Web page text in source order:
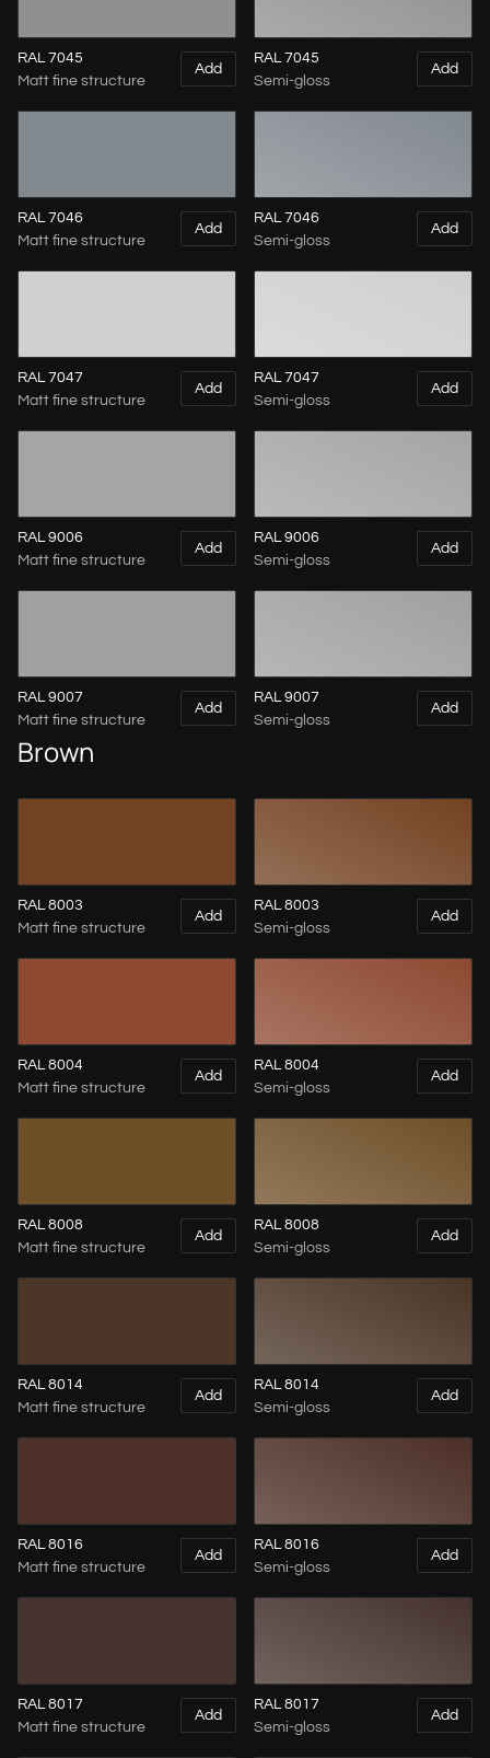
RAL 7045
Matt fine structure
Add
RAL 7045
Semi-gloss
Add
RAL 7046
Matt fine structure
Add
RAL 7046
Semi-gloss
Add
RAL 7047
Matt fine structure
Add
RAL 7047
Semi-gloss
Add
RAL 9006
Matt fine structure
Add
RAL 9006
Semi-gloss
Add
RAL 9007
Matt fine structure
Add
RAL 9007
Semi-gloss
Add
Brown
RAL 8003
Matt fine structure
Add
RAL 8003
Semi-gloss
Add
RAL 8004
Matt fine structure
Add
RAL 8004
Semi-gloss
Add
RAL 8008
Matt fine structure
Add
RAL 8008
Semi-gloss
Add
RAL 8014
Matt fine structure
Add
RAL 8014
Semi-gloss
Add
RAL 8016
Matt fine structure
Add
RAL 8016
Semi-gloss
Add
RAL 8017
Matt fine structure
Add
RAL 8017
Semi-gloss
Add